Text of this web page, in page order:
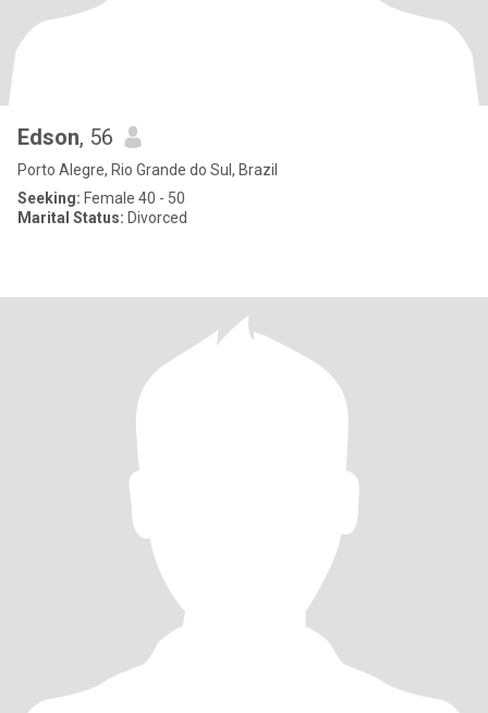
Edson, 56
Porto Alegre, Rio Grande do Sul, Brazil
Seeking: Female 40 - 50
Marital Status: Divorced